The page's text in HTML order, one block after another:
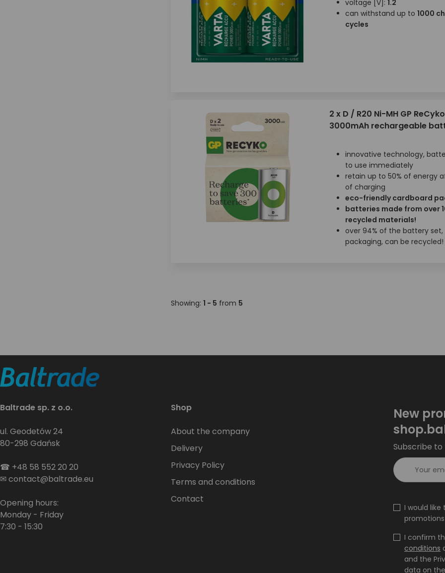
voltage [V]: 1.2
can withstand up to 1000
cycles
2 x D / R20 Ni-MH GP ReCyko
3000mAh rechargeable
innovative technology,
to use immediately
retain up to 50% of energy
of charging
eco-friendly cardboard
batteries made from over
recycled materials!
over 94% of the battery set,
packaging, can be recycled!
Showing: 1 - 5 from 5
Baltrade sp. z o.o.
ul. Geodetów 24
80-298 Gdańsk
☎ +48 58 552 20 20
✉contact@baltrade.eu
Opening hours:
Monday - Friday
7:30 - 15:30
Shop
About the company
Delivery
Privacy Policy
Terms and conditions
Contact
New
Subscribe to
I would
I confirm
conditions
and the
data on